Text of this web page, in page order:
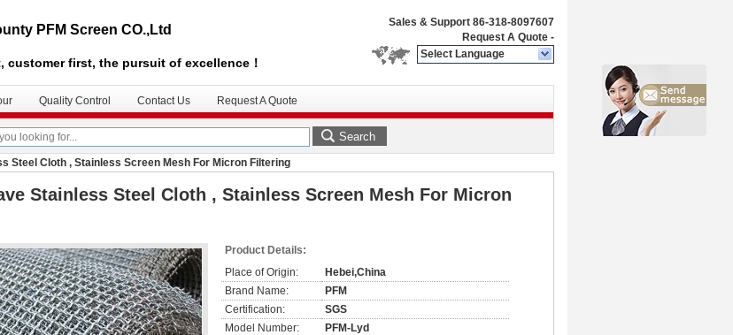
PFM Screen CO.,Ltd
customer first, the pursuit of excellence！
Sales & Support 86-318-8097607
Request A Quote -
Select Language
Quality Control Contact Us Request A Quote
Search
Steel Cloth , Stainless Screen Mesh For Micron Filtering
Stainless Steel Cloth , Stainless Screen Mesh For Micron
Product Details:
Place of Origin:
Hebei,China
Brand Name:
PFM
Certification:
SGS
Model Number:
PFM-Lyd